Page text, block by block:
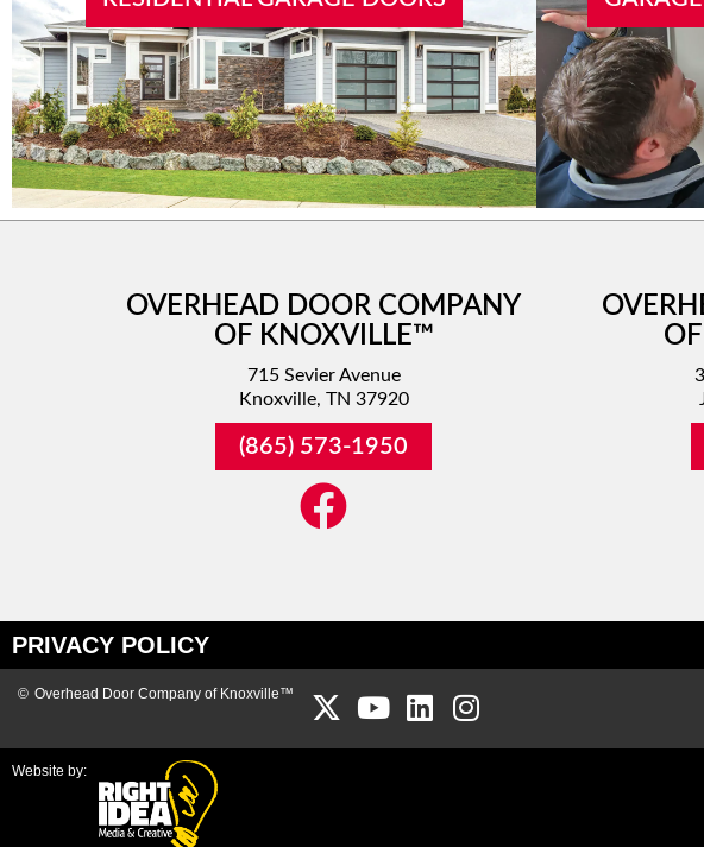
recommended
OVERHEAD DOOR COMPANY
OF KNOXVILLE™
715 Sevier Avenue
Knoxville, TN 37920
(865) 573-1950
PRIVACY POLICY
© Overhead Door Company of Knoxville™
Website by: